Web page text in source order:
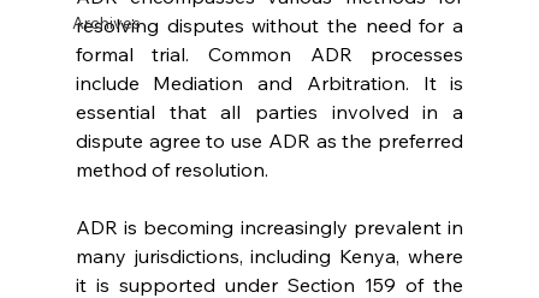
Archives
resolving disputes without the need for a
formal trial. Common ADR processes
include Mediation and Arbitration. It is
essential that all parties involved in a
dispute agree to use ADR as the preferred
method of resolution.
ADR is becoming increasingly prevalent in
many jurisdictions, including Kenya, where
it is supported under Section 159 of the